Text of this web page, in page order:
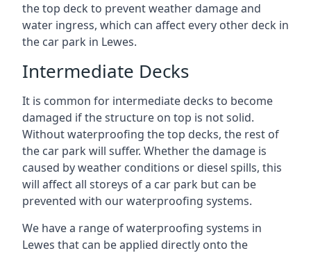
the top deck to prevent weather damage and
water ingress, which can affect every other deck in
the car park in Lewes.
Intermediate Decks
It is common for intermediate decks to become
damaged if the structure on top is not solid.
Without waterproofing the top decks, the rest of
the car park will suffer. Whether the damage is
caused by weather conditions or diesel spills, this
will affect all storeys of a car park but can be
prevented with our waterproofing systems.
We have a range of waterproofing systems in
Lewes that can be applied directly onto the